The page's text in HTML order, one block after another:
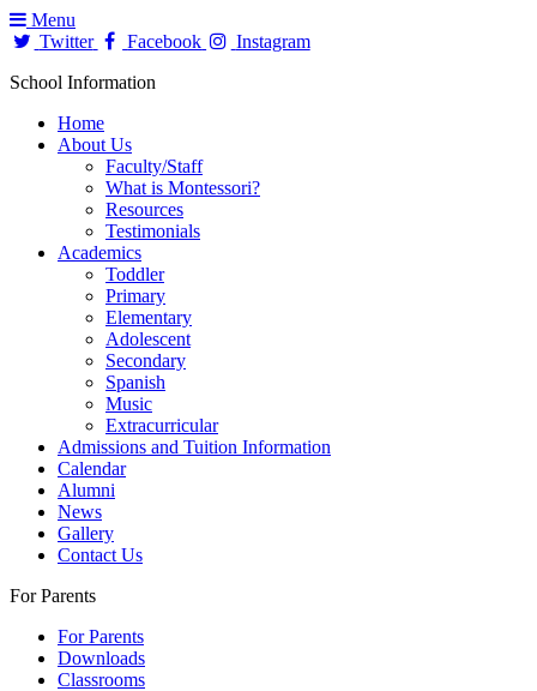
Menu
Twitter
Facebook
Instagram
School Information
Home
About Us
Faculty/Staff
What is Montessori?
Resources
Testimonials
Academics
Toddler
Primary
Elementary
Adolescent
Secondary
Spanish
Music
Extracurricular
Admissions and Tuition Information
Calendar
Alumni
News
Gallery
Contact Us
For Parents
For Parents
Downloads
Classrooms